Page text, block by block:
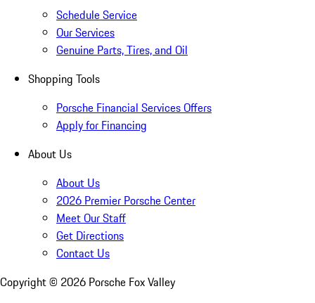
Schedule Service
Our Services
Genuine Parts, Tires, and Oil
Shopping Tools
Porsche Financial Services Offers
Apply for Financing
About Us
About Us
2026 Premier Porsche Center
Meet Our Staff
Get Directions
Contact Us
Copyright © 2026 Porsche Fox Valley